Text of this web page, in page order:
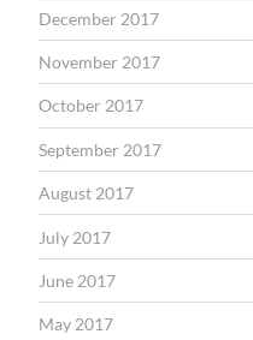
December 2017
November 2017
October 2017
September 2017
August 2017
July 2017
June 2017
May 2017